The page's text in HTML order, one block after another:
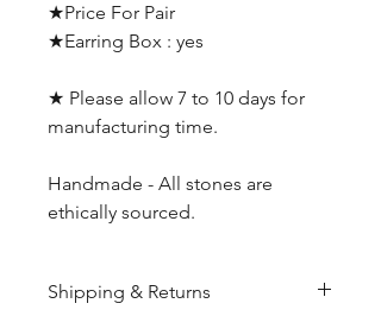
★Price For Pair
★Earring Box : yes
★ Please allow 7 to 10 days for
manufacturing time.
Handmade - All stones are
ethically sourced.
Shipping & Returns